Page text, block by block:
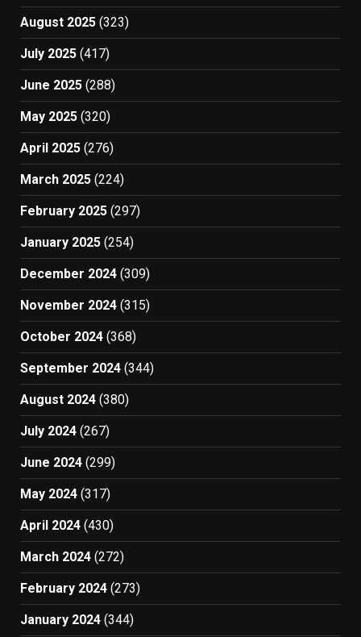
August 2025 (323)
July 2025 (417)
June 2025 (288)
May 2025 (320)
April 2025 (276)
March 2025 (224)
February 2025 (297)
January 2025 (254)
December 2024 (309)
November 2024 (315)
October 2024 (368)
September 2024 (344)
August 2024 (380)
July 2024 (267)
June 2024 (299)
May 2024 (317)
April 2024 (430)
March 2024 (272)
February 2024 (273)
January 2024 (344)